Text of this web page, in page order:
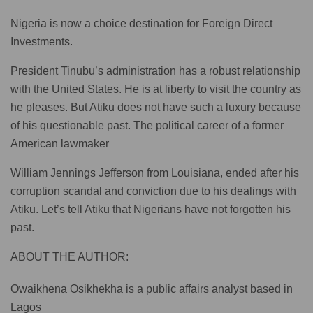
Nigeria is now a choice destination for Foreign Direct
Investments.
President Tinubu’s administration has a robust relationship
with the United States. He is at liberty to visit the country as
he pleases. But Atiku does not have such a luxury because
of his questionable past. The political career of a former
American lawmaker
William Jennings Jefferson from Louisiana, ended after his
corruption scandal and conviction due to his dealings with
Atiku. Let’s tell Atiku that Nigerians have not forgotten his
past.
ABOUT THE AUTHOR:
Owaikhena Osikhekha is a public affairs analyst based in
Lagos